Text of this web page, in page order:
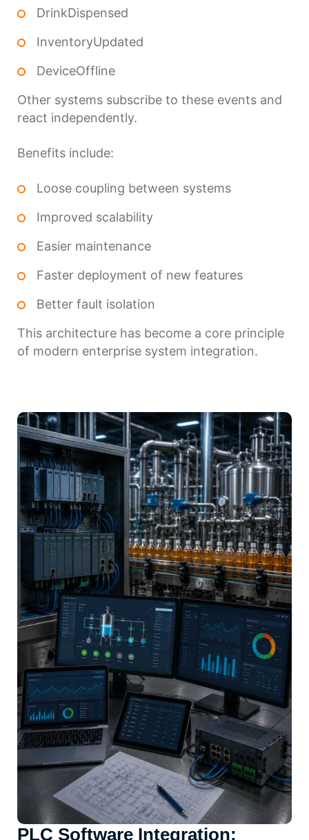
DrinkDispensed
InventoryUpdated
DeviceOffline
Other systems subscribe to these events and
react independently.
Benefits include:
Loose coupling between systems
Improved scalability
Easier maintenance
Faster deployment of new features
Better fault isolation
This architecture has become a core principle
of modern enterprise system integration.
PLC Software Integration: